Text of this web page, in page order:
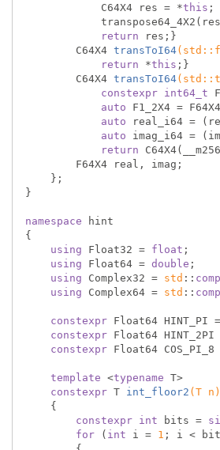
            C64X4 res = *
this ;
return res;}
C64X4 transToI64( std
return *this ;}
C64X4 transToI64( std
constexpr int64_t
auto F1_2X4 =
auto real_i64 =
auto imag_i64 =
return
}
namespace hint
{
using Float32 = float ;
using Float64 = double ;
using Complex32 = std ::
using Complex64 = std ::
constexpr Float64 HINT_PI
constexpr Float64
constexpr Float64 COS_PI_8
template <typename T>
constexpr T int_floor2 (T n)
{
constexpr int bits =
for ( int i = 1 ; i <